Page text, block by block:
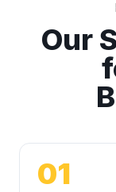
Our
01